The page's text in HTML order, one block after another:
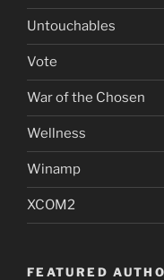
Untouchables
Vote
War of the Chosen
Wellness
Winamp
XCOM2
FEATURED